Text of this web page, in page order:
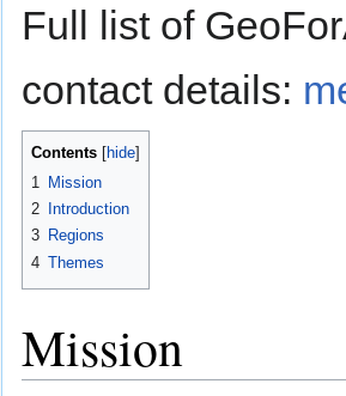
Full list of
contact details:
Contents
1
Mission
2
Introduction
3 Regions
4 Themes
Mission